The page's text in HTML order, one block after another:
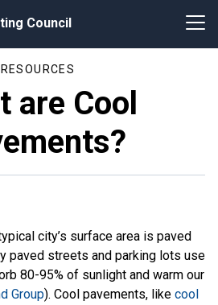
Council
RESOURCES
are Cool
city’s surface area is paved
paved streets and parking lots use
80-95% of sunlight and warm our
Group). Cool pavements, like cool